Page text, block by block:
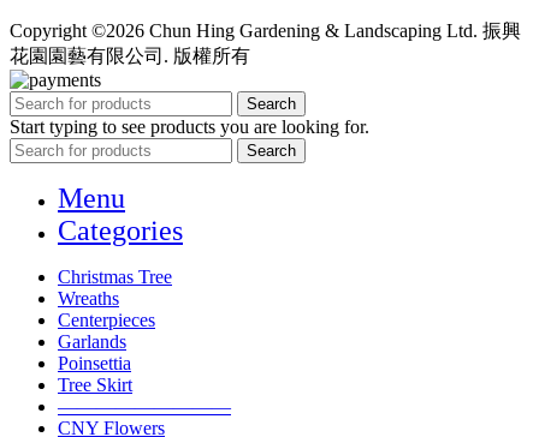
Copyright ©2026 Chun Hing Gardening & Landscaping Ltd. 振興
花園園藝有限公司. 版權所有
Search
Start typing to see products you are looking for.
Search
Menu
Categories
Christmas Tree
Wreaths
Centerpieces
Garlands
Poinsettia
Tree Skirt
—————————
CNY Flowers